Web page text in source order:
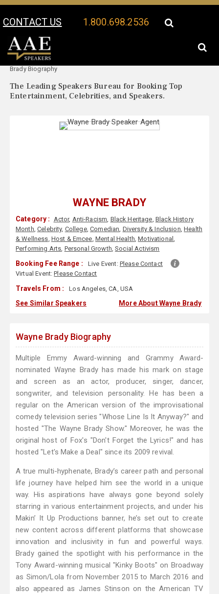
CONTACT US 1.800.698.2536
Your Location:
Brady Biography
The Leading Speakers Bureau for Booking Top
Entertainment, Celebrities, and Speakers.
WAYNE BRADY
Category : Actor, Anti-Racism, Black Heritage, Black History
Month,Celebrity, College,Comedian, Diversity & Inclusion,Health
& Wellness, Host & Emcee, Mental Health,Motivational,
Performing Arts, Personal Growth,Social Activism
Booking Fee Range : Live Event: Please Contact
Virtual Event:Please Contact
Travels From : Los Angeles, CA, USA
See Similar Speakers More About Wayne Brady
Wayne Brady Biography
Multiple Emmy Award-winning and Grammy Award-
nominated Wayne Brady has made his mark on stage
and screen as an actor, producer, singer, dancer,
songwriter, and television personality. He has been a
regular on the American version of the improvisational
comedy television series "Whose Line Is It Anyway?" and
hosted "The Wayne Brady Show." Moreover, he was the
original host of Fox's "Don't Forget the Lyrics!" and has
hosted "Let's Make a Deal" since its 2009 revival.
A true multi-hyphenate, Brady’s career path and personal
life journey have helped him see the world in a unique
way. His aspirations have always gone beyond solely
starring in various entertainment projects, and under his
Makin’ It Up Productions banner, he’s set out to create
new content across different platforms that showcase
innovation and inclusivity in fun and powerful ways.
Brady gained the spotlight with his performance in the
Tony Award-winning musical "Kinky Boots" on Broadway
as Simon/Lola from November 2015 to March 2016 and
also appeared as James Stinson on the American TV